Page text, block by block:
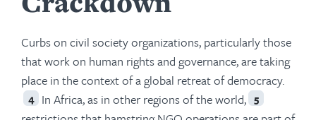
Curbs on civil society organizations, particularly those
that work on human rights and governance, are taking
place in the context of a global retreat of democracy.
4 In Africa, as in other regions of the world, 5